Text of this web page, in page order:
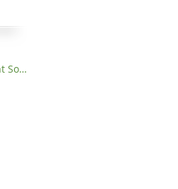
Crescent Food Management Software